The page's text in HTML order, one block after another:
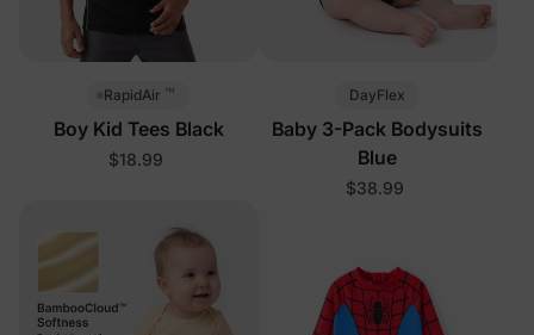
RapidAir ™
Boy Kid Tees Black
$18.99
DayFlex
Baby 3-Pack Bodysuits
Blue
$38.99